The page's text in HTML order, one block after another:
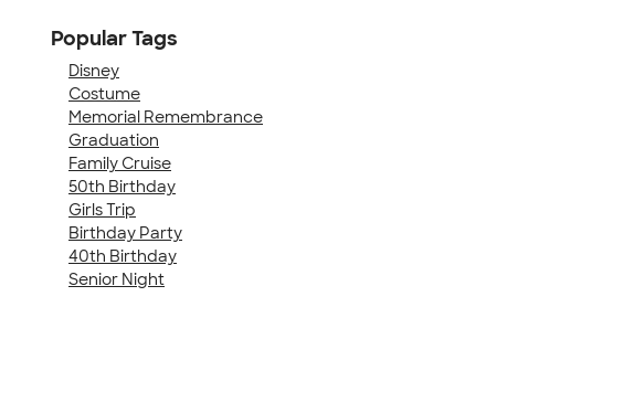
Popular Tags
Disney
Costume
Memorial Remembrance
Graduation
Family Cruise
50th Birthday
Girls Trip
Birthday Party
40th Birthday
Senior Night